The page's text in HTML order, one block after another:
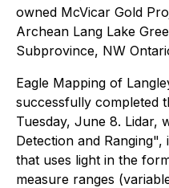
owned McVicar Gold
Archean Lang Lake
Subprovince, NW
Eagle Mapping of
successfully completed
Tuesday, June 8. Lidar,
Detection and
that uses light in the
measure ranges